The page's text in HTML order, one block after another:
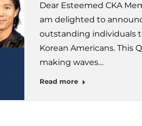
Dear Esteemed CKA
am delighted to
outstanding individuals
Korean Americans. This
making waves…
Read more